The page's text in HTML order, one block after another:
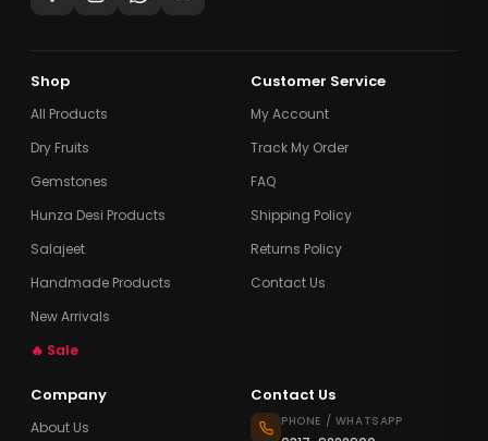
Shop
All Products
Dry Fruits
Gemstones
Hunza Desi Products
Salajeet
Handmade Products
New Arrivals
🔥 Sale
Customer Service
My Account
Track My Order
FAQ
Shipping Policy
Returns Policy
Contact Us
Company
About Us
Contact Us
PHONE / WHATSAPP